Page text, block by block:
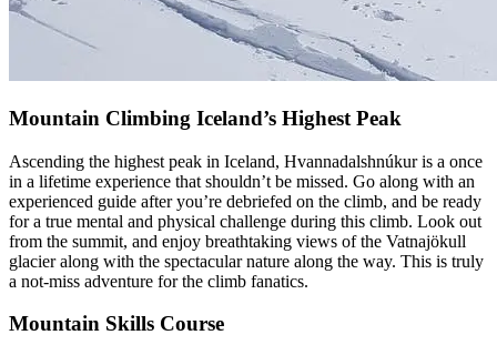
Mountain Climbing Iceland’s Highest Peak
Ascending the highest peak in Iceland, Hvannadalshnúkur is a once
in a lifetime experience that shouldn’t be missed. Go along with an
experienced guide after you’re debriefed on the climb, and be ready
for a true mental and physical challenge during this climb. Look out
from the summit, and enjoy breathtaking views of the Vatnajökull
glacier along with the spectacular nature along the way. This is truly
a not-miss adventure for the climb fanatics.
Mountain Skills Course